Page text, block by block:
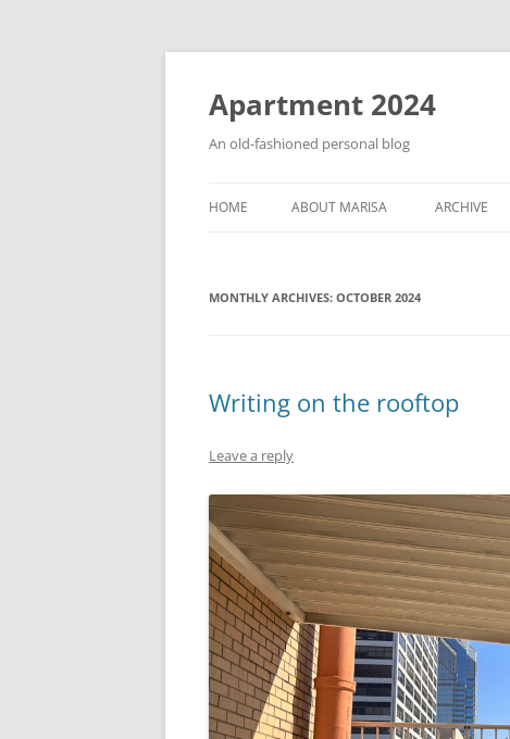
Apartment 2024
An old-fashioned personal blog
HOME ABOUT MARISA ARCHIVE
MONTHLY ARCHIVES: OCTOBER 2024
Writing on the rooftop
Leave a reply